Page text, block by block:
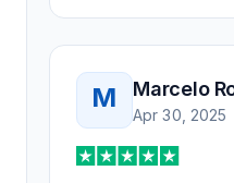
M Marcelo
Apr 30, 2025